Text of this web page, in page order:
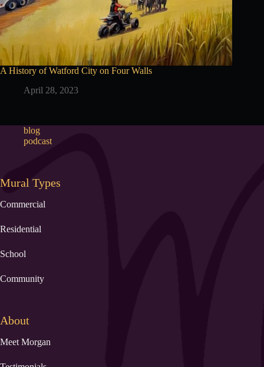
A History of Watford City on Four Walls
April 28, 2023
blog
podcast
Mural Types
Commercial
Residential
School
Community
About
Meet Morgan